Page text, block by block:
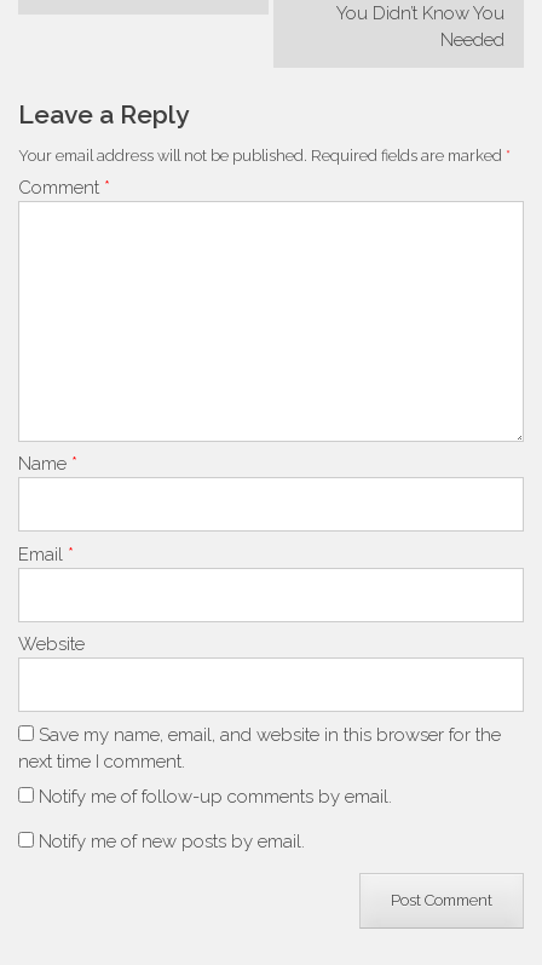
You Didn’t Know You
Needed
Leave a Reply
Your email address will not be published. Required fields are marked *
Comment *
Name *
Email *
Website
Save my name, email, and website in this browser for the
next time I comment.
Notify me of follow-up comments by email.
Notify me of new posts by email.